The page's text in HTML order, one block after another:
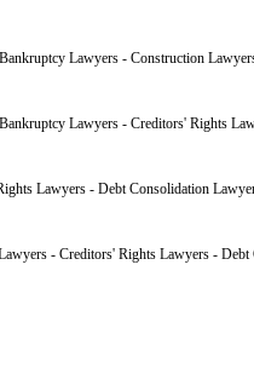
Lawyers - Construction
Lawyers - Creditors' Rights
Lawyers - Debt Consolidation
- Creditors' Rights Lawyers -